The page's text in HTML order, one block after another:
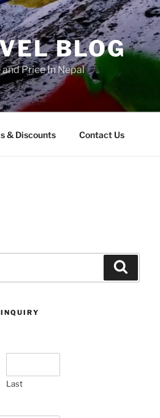
BLOG
Price In Nepal
& Discounts Contact Us
Last